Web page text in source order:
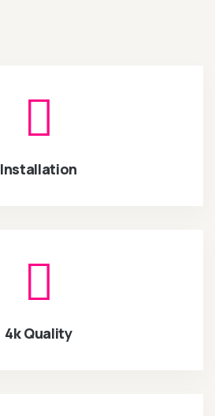
Installation
4k Quality